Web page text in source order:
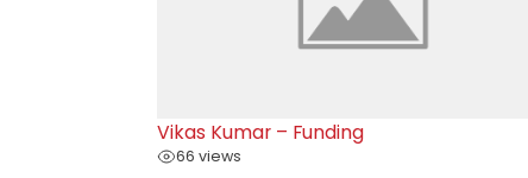
Vikas Kumar – Funding
66 views